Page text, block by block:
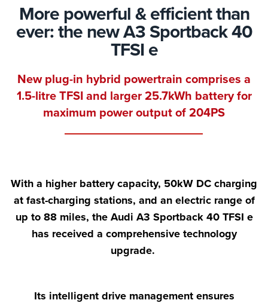
More powerful & efficient than
ever: the new A3 Sportback 40
TFSI e
New plug-in hybrid powertrain comprises a
1.5-litre TFSI and larger 25.7kWh battery for
maximum power output of 204PS
With a higher battery capacity, 50kW DC charging
at fast-charging stations, and an electric range of
up to 88 miles, the Audi A3 Sportback 40 TFSI e
has received a comprehensive technology
upgrade.
Its intelligent drive management ensures